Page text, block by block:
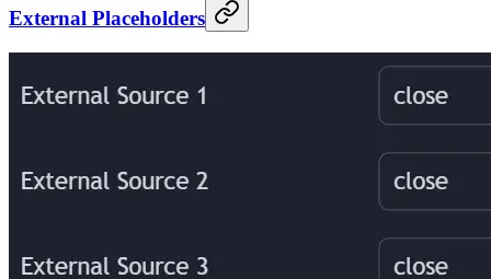
External Placeholders